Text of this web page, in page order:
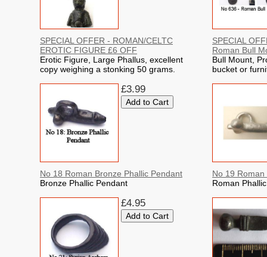
SPECIAL OFFER - ROMAN/CELTC
EROTIC FIGURE £6 OFF
Erotic Figure, Large Phallus, excellent
copy weighing a stonking 50 grams.
SPECIAL
Roman Bull
Bull Mount,
bucket or
£3.99
No 18 Roman Bronze Phallic Pendant
Bronze Phallic Pendant
No 19
Roman
£4.95